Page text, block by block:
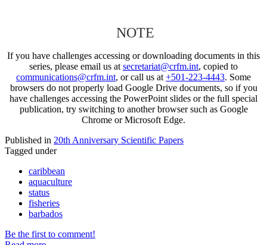
NOTE
If you have challenges accessing or downloading documents in this
series, please email us at secretariat@crfm.int, copied to
communications@crfm.int, or call us at +501-223-4443. Some
browsers do not properly load Google Drive documents, so if you
have challenges accessing the PowerPoint slides or the full special
publication, try switching to another browser such as Google
Chrome or Microsoft Edge.
Published in 20th Anniversary Scientific Papers
Tagged under
caribbean
aquaculture
status
fisheries
barbados
Be the first to comment!